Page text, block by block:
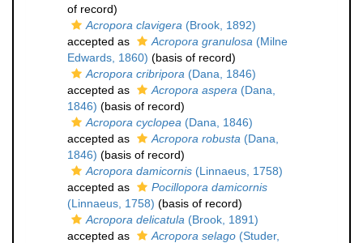
of record)
Acropora clavigera (Brook, 1892)
accepted as
Acropora granulosa (Milne
Edwards, 1860) (basis of record)
Acropora cribripora (Dana, 1846)
accepted as
Acropora aspera (Dana,
1846) (basis of record)
Acropora cyclopea (Dana, 1846)
accepted as
Acropora robusta (Dana,
1846) (basis of record)
Acropora damicornis (Linnaeus, 1758)
accepted as
Pocillopora damicornis
(Linnaeus, 1758) (basis of record)
Acropora delicatula (Brook, 1891)
accepted as
Acropora selago (Studer,